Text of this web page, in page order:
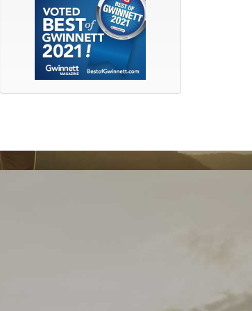
has helped me go from paying
They are the best insurance I've ever had. I
my agent and within minutes, she was